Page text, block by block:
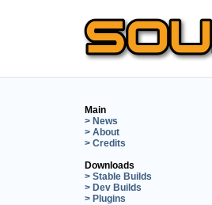
Main
> News
> About
> Credits
Downloads
> Stable Builds
> Dev Builds
> Plugins